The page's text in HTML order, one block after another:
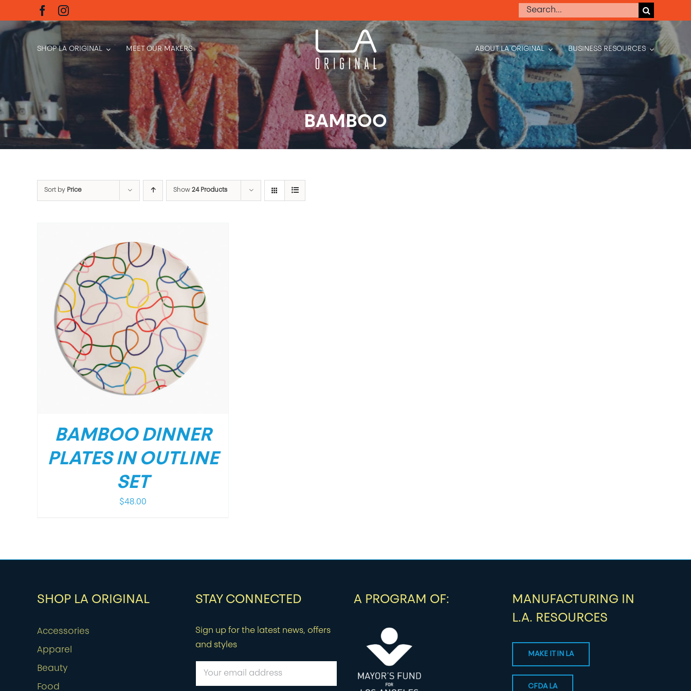
to
content
Search
SHOP LA ORIGINAL MEET OUR MAKERS ABOUT LA ORIGINAL BUSINESS RESOURCES
BAMBOO
Sort by Price Show 24 Products
BAMBOO DINNER
PLATES IN OUTLINE
SET
$48.00
SHOP LA ORIGINAL
Accessories
Apparel
Beauty
Food
STAY CONNECTED
Sign up for the latest news, offers
and styles
A PROGRAM OF:
MANUFACTURING IN
L.A. RESOURCES
MAKE IT IN LA
CFDA LA